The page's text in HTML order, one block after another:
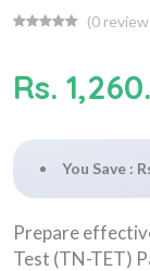
(0
Rs.
You Save :
Prepare
Test (TN-TET)